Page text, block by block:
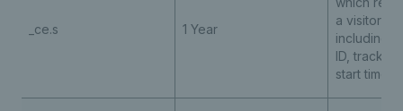
_ce.s 1 Year
a visitor’s
including
ID,
start time